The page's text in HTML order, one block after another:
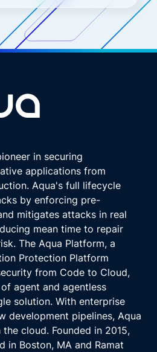
in securing
applications from
Aqua's full lifecycle
by enforcing pre-
mitigates attacks in real
mean time to repair
The Aqua Platform, a
Protection Platform
from Code to Cloud,
agent and agentless
solution. With enterprise
development pipelines, Aqua
cloud. Founded in 2015,
in Boston, MA and Ramat